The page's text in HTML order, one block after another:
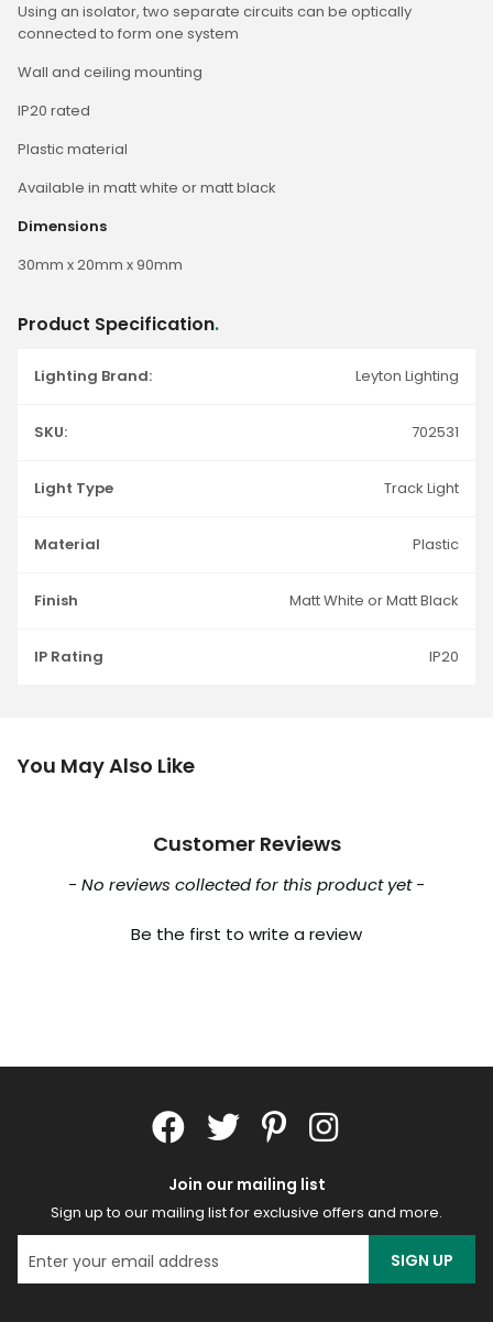
Using an isolator, two separate circuits can be optically
connected to form one system
Wall and ceiling mounting
IP20 rated
Plastic material
Available in matt white or matt black
Dimensions
30mm x 20mm x 90mm
Product Specification.
Lighting Brand: Leyton Lighting
SKU: 702531
Light Type Track Light
Material Plastic
Finish Matt White or Matt Black
IP Rating IP20
You May Also Like
Customer Reviews
- No reviews collected for this product yet -
Be the first to write a review
New content loaded
Join our mailing list
Sign up to our mailing list for exclusive offers and more.
SIGN UP